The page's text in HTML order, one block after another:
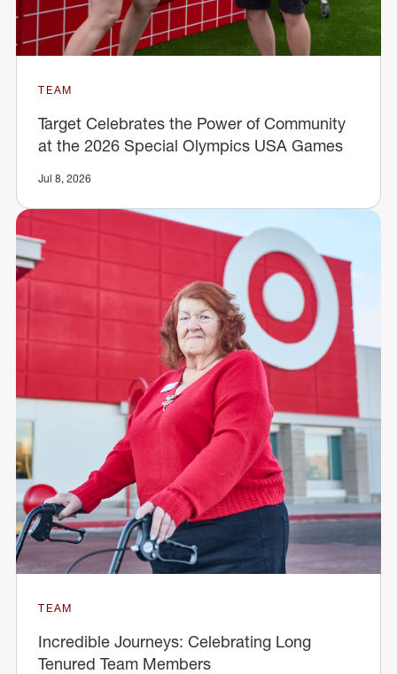
TEAM
Target Celebrates the Power of Community
at the 2026 Special Olympics USA Games
Jul 8, 2026
TEAM
Incredible Journeys: Celebrating Long
Tenured Team Members